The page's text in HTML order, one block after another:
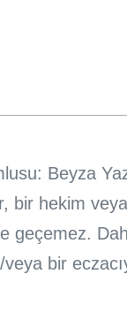
Beyza
bir hekim
geçemez.
bir